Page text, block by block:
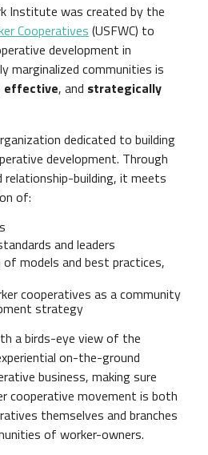
Institute was created by the
Cooperatives (USFWC) to
development in
marginalized communities is
effective, and strategically
dedicated to building
development. Through
relationship-building, it meets
of:
and leaders
models and best practices,
cooperatives as a community
strategy
a birds-eye view of the
on-the-ground
business, making sure
cooperative movement is both
themselves and branches
of worker-owners.